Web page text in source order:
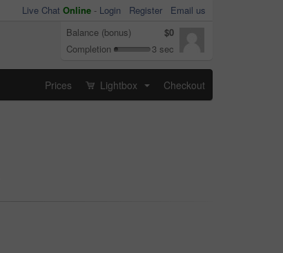
Live Chat Online - Login Register
Email us
Balance (bonus)
$0
Completion
3 sec
Prices Lightbox Checkout